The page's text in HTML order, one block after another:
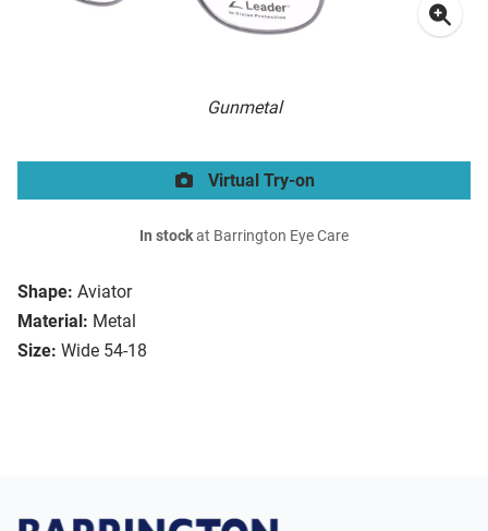
Gunmetal
Shape: Aviator
Material: Metal
Size: Wide 54-18
Virtual Try-on
In stockat Barrington Eye Care